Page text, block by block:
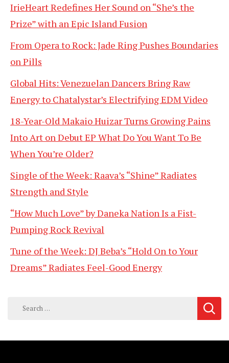
IrieHeart Redefines Her Sound on “She’s the
Prize” with an Epic Island Fusion
From Opera to Rock: Jade Ring Pushes Boundaries
on Pills
Global Hits: Venezuelan Dancers Bring Raw
Energy to Chatalystar’s Electrifying EDM Video
18-Year-Old Makaio Huizar Turns Growing Pains
Into Art on Debut EP What Do You Want To Be
When You’re Older?
Single of the Week: Raava’s “Shine” Radiates
Strength and Style
“How Much Love” by Daneka Nation Is a Fist-
Pumping Rock Revival
Tune of the Week: DJ Beba’s “Hold On to Your
Dreams” Radiates Feel-Good Energy
Search